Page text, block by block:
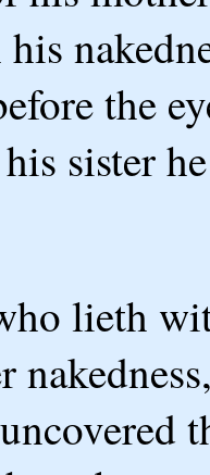
his
the
sister
lieth